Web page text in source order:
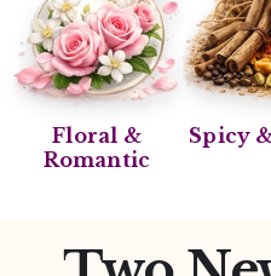
Floral &
Romantic
Spicy